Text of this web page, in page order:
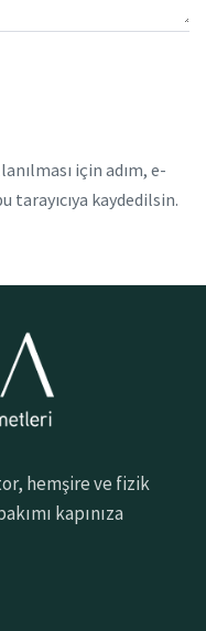
için adım, e-
tarayıcıya kaydedilsin.
hemşire ve fizik
kapınıza